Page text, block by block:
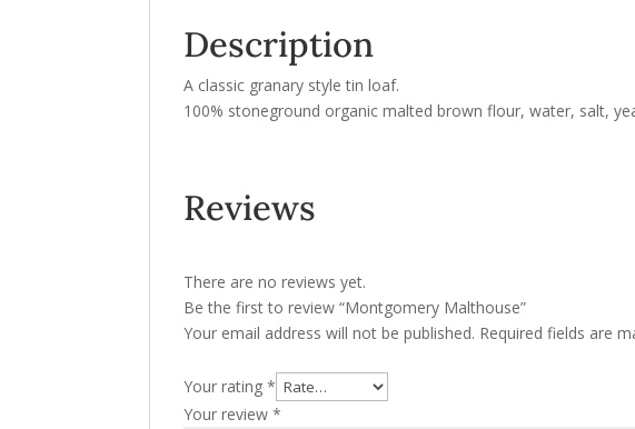
Description
A classic granary style tin loaf.
100% stoneground organic malted brown flour, water, salt,
Reviews
There are no reviews yet.
Be the first to review “Montgomery Malthouse”
Your email address will not be published. Required fields are
Your rating*
Your review*